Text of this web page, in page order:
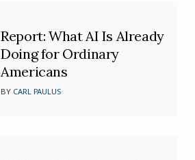
Report: What AI Is Already
Doing for Ordinary
Americans
BY CARL PAULUS